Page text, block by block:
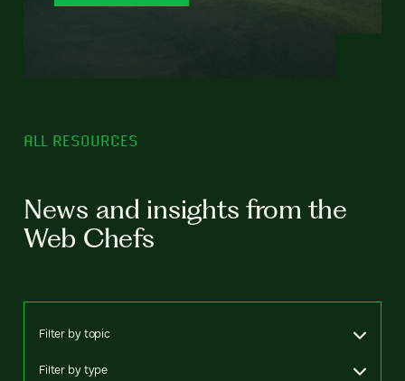
ALL RESOURCES
News and insights from the
Web Chefs
Filter by topic
Filter by type